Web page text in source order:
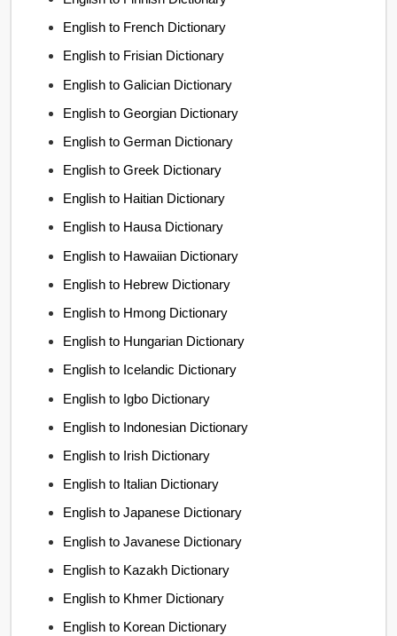
English to French Dictionary
English to Frisian Dictionary
English to Galician Dictionary
English to Georgian Dictionary
English to German Dictionary
English to Greek Dictionary
English to Haitian Dictionary
English to Hausa Dictionary
English to Hawaiian Dictionary
English to Hebrew Dictionary
English to Hmong Dictionary
English to Hungarian Dictionary
English to Icelandic Dictionary
English to Igbo Dictionary
English to Indonesian Dictionary
English to Irish Dictionary
English to Italian Dictionary
English to Japanese Dictionary
English to Javanese Dictionary
English to Kazakh Dictionary
English to Khmer Dictionary
English to Korean Dictionary